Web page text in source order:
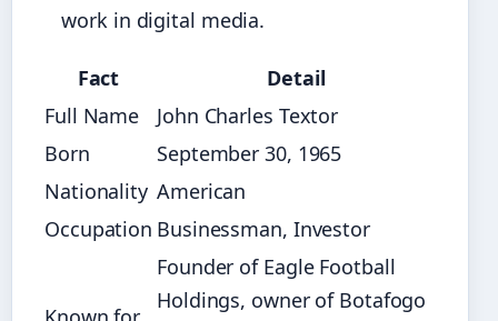
work in digital media.
Fact
Detail
Full Name
John Charles Textor
Born
September 30, 1965
Nationality American
Occupation Businessman, Investor
Founder of Eagle Football
Holdings, owner of Botafogo